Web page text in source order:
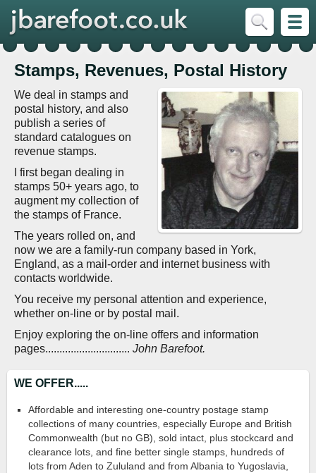
Stamps, Revenues, Postal History
We deal in stamps and
postal history, and also
publish a series of
standard catalogues on
revenue stamps.
I first began dealing in
stamps 50+ years ago, to
augment my collection of
the stamps of France.
The years rolled on, and
now we are a family-run company based in York,
England, as a mail-order and internet business with
contacts worldwide.
You receive my personal attention and experience,
whether on-line or by postal mail.
Enjoy exploring the on-line offers and information
pages.............................. John Barefoot.
WE OFFER.....
Affordable and interesting one-country postage stamp
collections of many countries, especially Europe and British
Commonwealth (but no GB), sold intact, plus stockcard and
clearance lots, and fine better single stamps, hundreds of
lots from Aden to Zululand and from Albania to Yugoslavia,